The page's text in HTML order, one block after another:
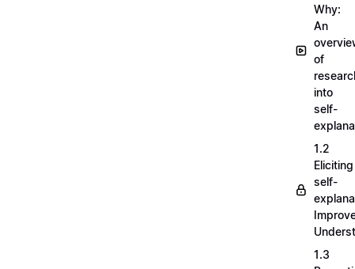
Why:
An
of
into
self-
1.2
Eliciting
self-
1.3